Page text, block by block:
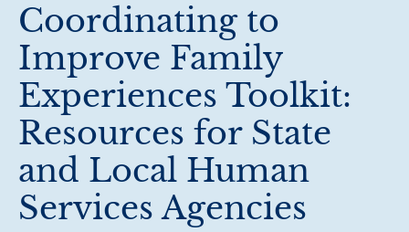
Coordinating to
Improve Family
Experiences Toolkit:
Resources for State
and Local Human
Services Agencies